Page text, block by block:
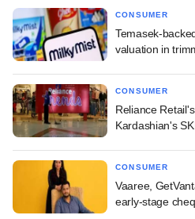
CONSUMER
Temasek-
valuation in
CONSUMER
Reliance
Kardashian's
CONSUMER
Vaaree,
early-stage